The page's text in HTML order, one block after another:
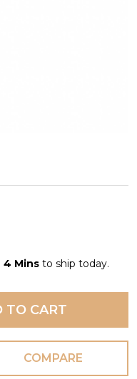
4 Mins to ship today.
OF UNDEFINED
OF UNDEFINED
TO CART
COMPARE